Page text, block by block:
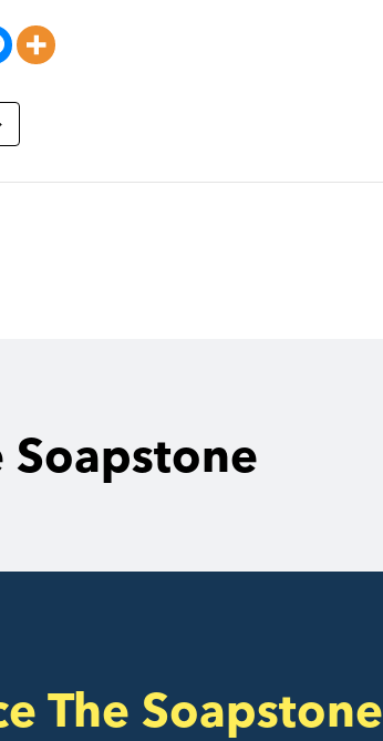
Soapstone
The Soapstone